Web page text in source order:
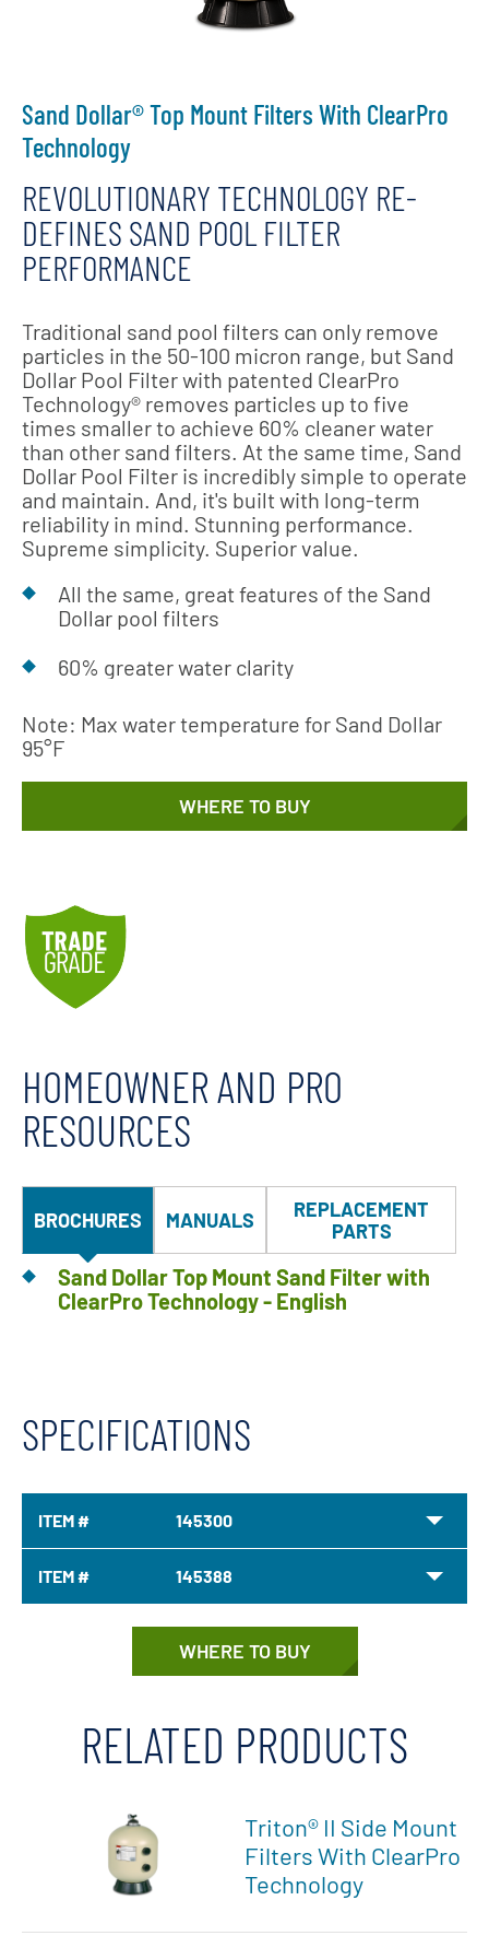
Sand Dollar® Top Mount Filters With ClearPro
Technology
REVOLUTIONARY TECHNOLOGY RE-
DEFINES SAND POOL FILTER
PERFORMANCE
Traditional sand pool filters can only remove
particles in the 50-100 micron range, but Sand
Dollar Pool Filter with patented ClearPro
Technology® removes particles up to five
times smaller to achieve 60% cleaner water
than other sand filters. At the same time, Sand
Dollar Pool Filter is incredibly simple to operate
and maintain. And, it's built with long-term
reliability in mind. Stunning performance.
Supreme simplicity. Superior value.
All the same, great features of the Sand
Dollar pool filters
60% greater water clarity
Note: Max water temperature for Sand Dollar
95°F
WHERE TO BUY
HOMEOWNER AND PRO
RESOURCES
BROCHURES MANUALS
REPLACEMENT
PARTS
Sand Dollar Top Mount Sand Filter with
ClearPro Technology - English
SPECIFICATIONS
ITEM # 145300
ITEM # 145388
WHERE TO BUY
RELATED PRODUCTS
Triton® II Side Mount
Filters With ClearPro
Technology